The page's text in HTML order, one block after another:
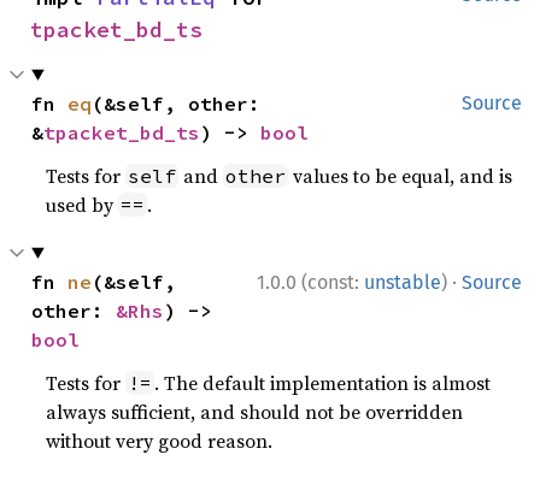
tpacket_bd_ts
Source
fn eq (&self, other:
&tpacket_bd_ts ) -> bool
Tests for self and other values to be equal, and is
used by == .
1.0.0 (const: unstable) · Source
fn ne (&self,
other: &Rhs
bool
Tests for != . The default implementation is almost
always sufficient, and should not be overridden
without very good reason.